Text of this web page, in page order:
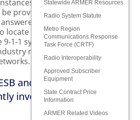
Statewide ARMER Resources
Radio System Statute
Metro Region
Communications Response
Task Force (CRTF)
Radio Interoperability
Approved Subscriber
Equipment
State Contract Price
Information
ARMER Related Videos
updated locations of
provided to the PSAP after the
Technologies used by
a 9-1-1 caller and supply
1-1 system are evolving and
moves toward next-
and its member
involved with 9-1-1